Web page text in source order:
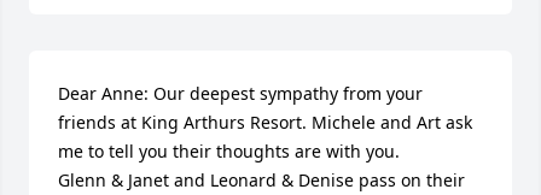
Dear Anne: Our deepest sympathy from your
friends at King Arthurs Resort. Michele and Art ask
me to tell you their thoughts are with you.
Glenn & Janet and Leonard & Denise pass on their